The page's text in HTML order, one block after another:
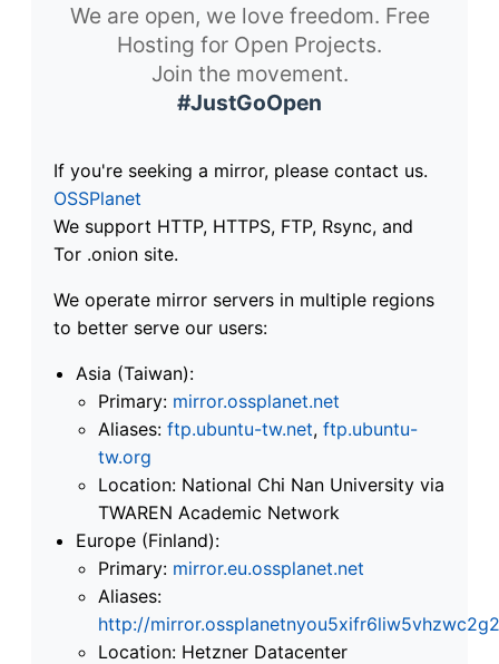
We are open, we love freedom. Free
Hosting for Open Projects.
Join the movement.
#JustGoOpen
If you're seeking a mirror, please contact us.
OSSPlanet
We support HTTP, HTTPS, FTP, Rsync, and
Tor .onion site.
We operate mirror servers in multiple regions
to better serve our users:
Asia (Taiwan):
Primary: mirror.ossplanet.net
Aliases: ftp.ubuntu-tw.net, ftp.ubuntu-
tw.org
Location: National Chi Nan University via
TWAREN Academic Network
Europe (Finland):
Primary: mirror.eu.ossplanet.net
Aliases:
http://
Location: Hetzner Datacenter